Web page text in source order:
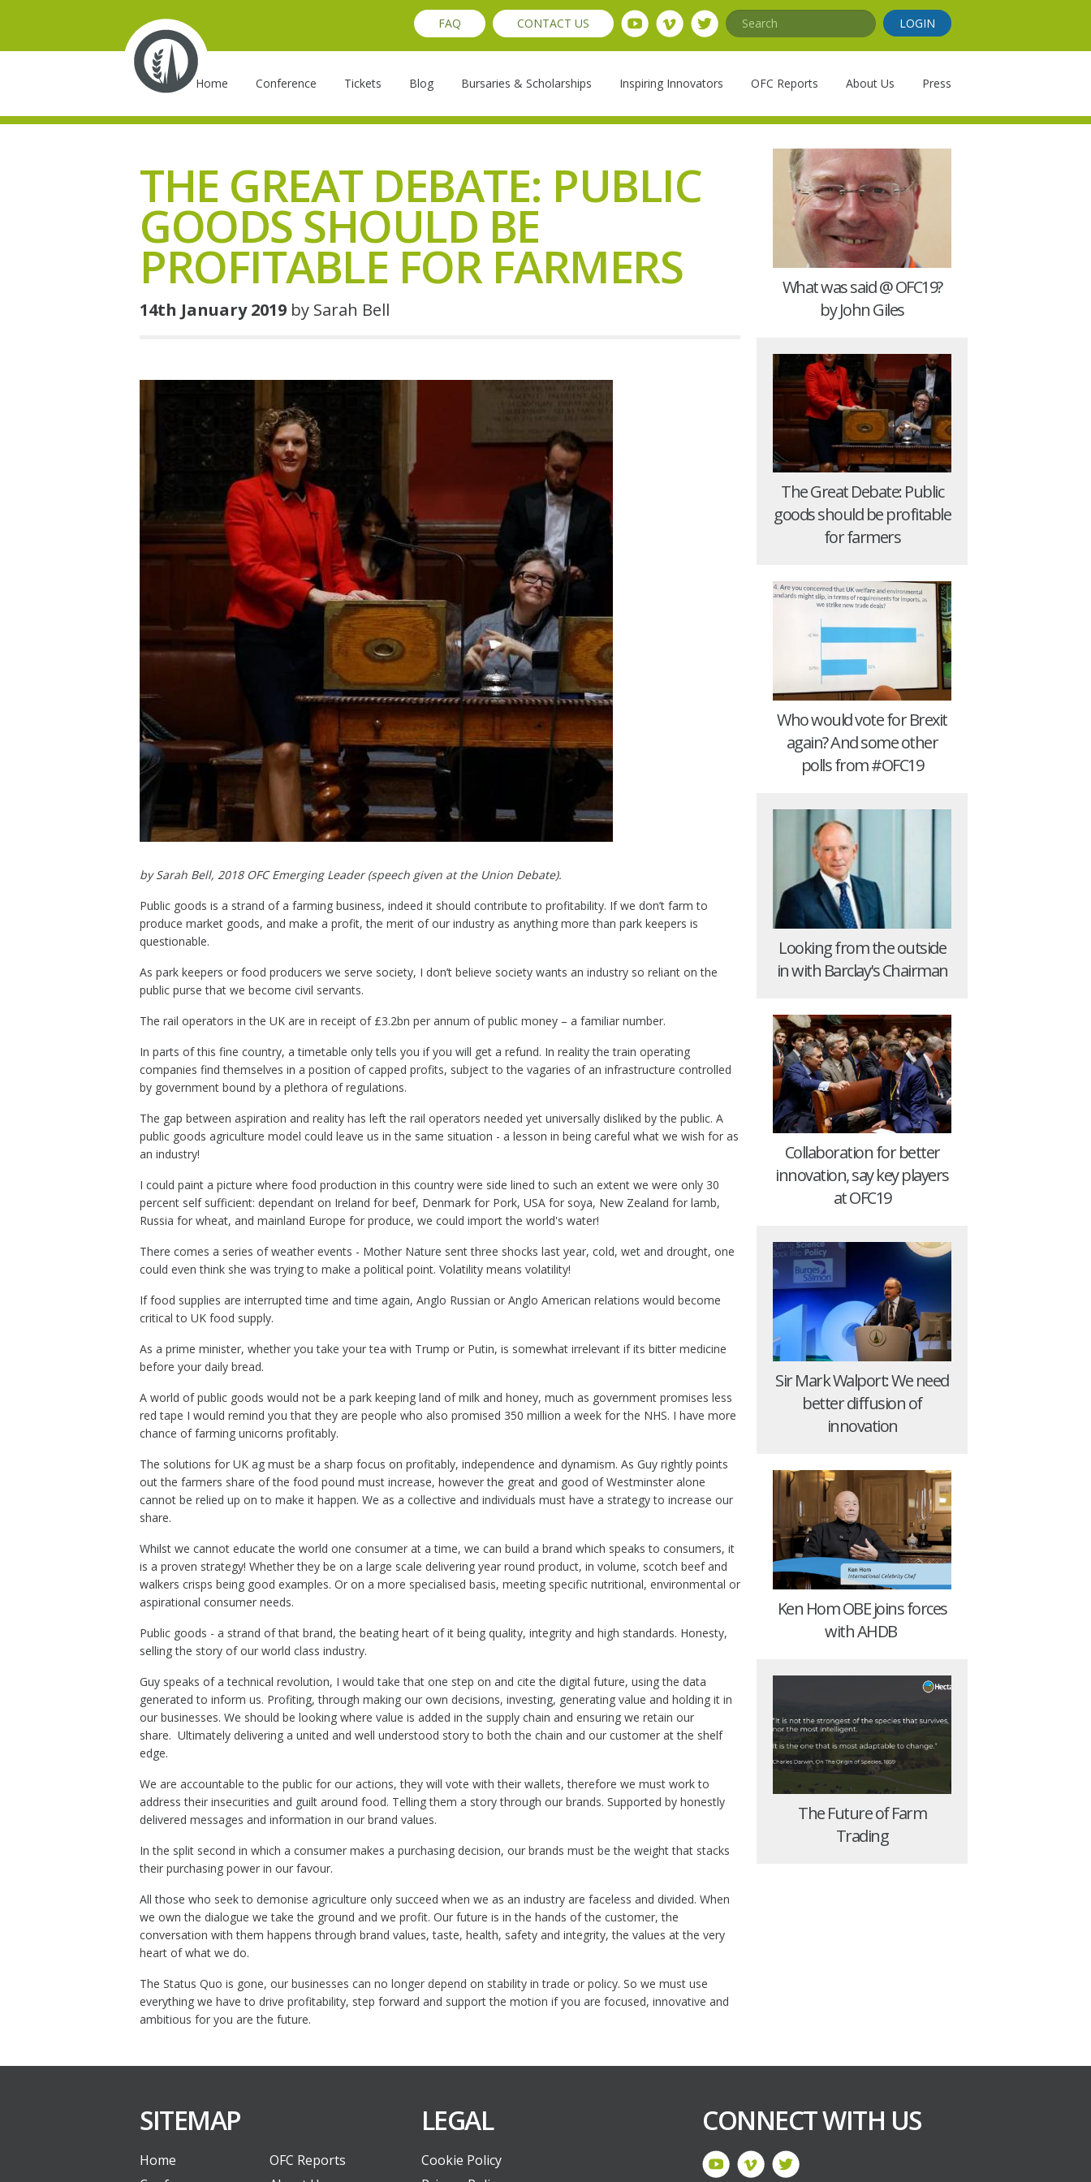
FAQ CONTACT US Search LOGIN
Main
navigation
Home Conference Tickets Blog Bursaries & Scholarships Inspiring Innovators OFC Reports About Us Press
THE GREAT DEBATE: PUBLIC
GOODS SHOULD BE
PROFITABLE FOR FARMERS
14th January 2019 by Sarah Bell
by Sarah Bell, 2018 OFC Emerging Leader (speech given at the Union Debate).
Public goods is a strand of a farming business, indeed it should contribute to profitability. If we don’t farm to
produce market goods, and make a profit, the merit of our industry as anything more than park keepers is
questionable.
As park keepers or food producers we serve society, I don’t believe society wants an industry so reliant on the
public purse that we become civil servants.
The rail operators in the UK are in receipt of £3.2bn per annum of public money – a familiar number.
In parts of this fine country, a timetable only tells you if you will get a refund. In reality the train operating
companies find themselves in a position of capped profits, subject to the vagaries of an infrastructure controlled
by government bound by a plethora of regulations.
The gap between aspiration and reality has left the rail operators needed yet universally disliked by the public. A
public goods agriculture model could leave us in the same situation - a lesson in being careful what we wish for as
an industry!
I could paint a picture where food production in this country were side lined to such an extent we were only 30
percent self sufficient: dependant on Ireland for beef, Denmark for Pork, USA for soya, New Zealand for lamb,
Russia for wheat, and mainland Europe for produce, we could import the world's water!
There comes a series of weather events - Mother Nature sent three shocks last year, cold, wet and drought, one
could even think she was trying to make a political point. Volatility means volatility!
If food supplies are interrupted time and time again, Anglo Russian or Anglo American relations would become
critical to UK food supply.
As a prime minister, whether you take your tea with Trump or Putin, is somewhat irrelevant if its bitter medicine
before your daily bread.
A world of public goods would not be a park keeping land of milk and honey, much as government promises less
red tape I would remind you that they are people who also promised 350 million a week for the NHS. I have more
chance of farming unicorns profitably.
The solutions for UK ag must be a sharp focus on profitably, independence and dynamism. As Guy rightly points
out the farmers share of the food pound must increase, however the great and good of Westminster alone
cannot be relied up on to make it happen. We as a collective and individuals must have a strategy to increase our
share.
Whilst we cannot educate the world one consumer at a time, we can build a brand which speaks to consumers, it
is a proven strategy! Whether they be on a large scale delivering year round product, in volume, scotch beef and
walkers crisps being good examples. Or on a more specialised basis, meeting specific nutritional, environmental or
aspirational consumer needs.
Public goods - a strand of that brand, the beating heart of it being quality, integrity and high standards. Honesty,
selling the story of our world class industry.
Guy speaks of a technical revolution, I would take that one step on and cite the digital future, using the data
generated to inform us. Profiting, through making our own decisions, investing, generating value and holding it in
our businesses. We should be looking where value is added in the supply chain and ensuring we retain our
share. Ultimately delivering a united and well understood story to both the chain and our customer at the shelf
edge.
We are accountable to the public for our actions, they will vote with their wallets, therefore we must work to
address their insecurities and guilt around food. Telling them a story through our brands. Supported by honestly
delivered messages and information in our brand values.
In the split second in which a consumer makes a purchasing decision, our brands must be the weight that stacks
their purchasing power in our favour.
All those who seek to demonise agriculture only succeed when we as an industry are faceless and divided. When
we own the dialogue we take the ground and we profit. Our future is in the hands of the customer, the
conversation with them happens through brand values, taste, health, safety and integrity, the values at the very
heart of what we do.
The Status Quo is gone, our businesses can no longer depend on stability in trade or policy. So we must use
everything we have to drive profitability, step forward and support the motion if you are focused, innovative and
ambitious for you are the future.
What was said @ OFC19?
by John Giles
The Great Debate: Public
goods should be profitable
for farmers
Who would vote for Brexit
again? And some other
polls from #OFC19
Looking from the outside
in with Barclay's Chairman
Collaboration for better
innovation, say key players
at OFC19
Sir Mark Walport: We need
better diffusion of
innovation
Ken Hom OBE joins forces
with AHDB
The Future of Farm
Trading
SITEMAP
Home
OFC Reports
LEGAL
Cookie Policy
CONNECT WITH US